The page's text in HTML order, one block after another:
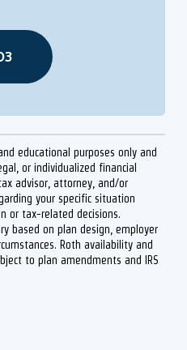
educational purposes only and
or individualized financial
advisor, attorney, and/or
your specific situation
or tax-related decisions.
based on plan design, employer
Roth availability and
to plan amendments and IRS